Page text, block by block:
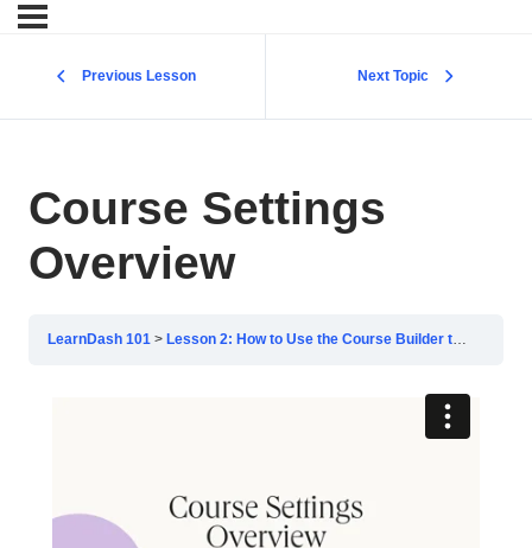
Previous Lesson Next Topic
Course Settings
Overview
LearnDash 101 Lesson 2: How to Use the Course Builder to Add Lessons, Topics, and Quizzes